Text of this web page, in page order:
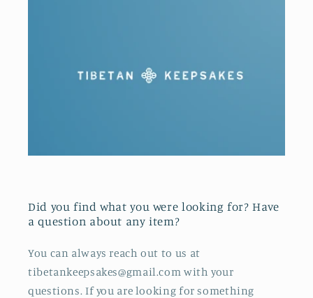
Did you find what you were looking for? Have
a question about any item?
You can always reach out to us at
tibetankeepsakes@gmail.com with your
questions. If you are looking for something